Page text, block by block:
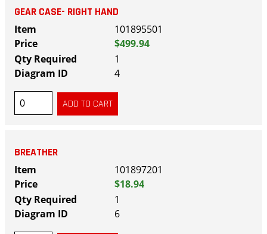
GEAR CASE- RIGHT HAND
101895501
$499.94
1
4
BREATHER
101897201
$18.94
1
6